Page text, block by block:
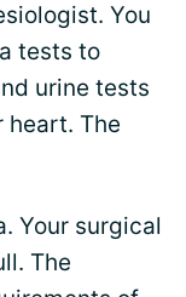
You
tests to
urine tests
heart. The
Your surgical
The